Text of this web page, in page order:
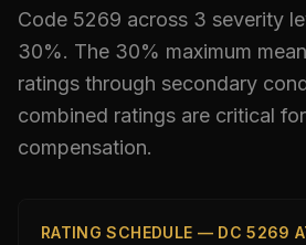
Code 5269 across 3 severity
30%. The 30% maximum
ratings through secondary
combined ratings are critical
compensation.
RATING SCHEDULE — DC 5269